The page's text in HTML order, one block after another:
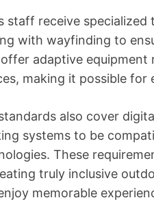
staff receive
with wayfinding to
adaptive equipment
making it possible for
also cover
systems to be
These
truly inclusive
memorable